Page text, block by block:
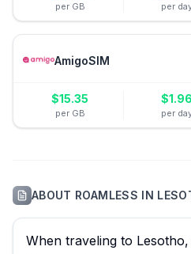
per GB per
AmigoSIM
$15.35
per GB
$1.96
per
ABOUT ROAMLESS IN
When traveling to